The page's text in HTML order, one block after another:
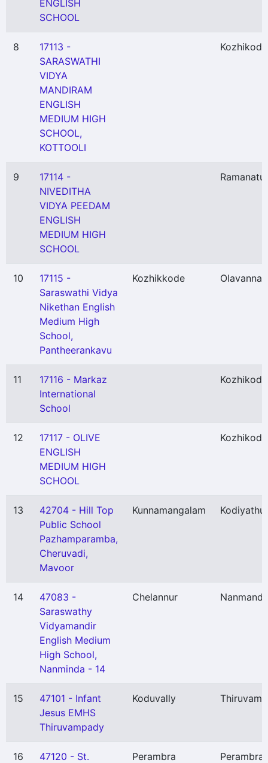
ENGLISH
SCHOOL
8
17113 -
SARASWATHI
VIDYA
MANDIRAM
ENGLISH
MEDIUM HIGH
SCHOOL,
KOTTOOLI
Kozhikode
9
17114 -
NIVEDITHA
VIDYA PEEDAM
ENGLISH
MEDIUM HIGH
SCHOOL
10
17115 -
Saraswathi Vidya
Nikethan English
Medium High
School,
Pantheerankavu
Kozhikkode Olavanna
11
17116 - Markaz
International
School
Kozhikode
12
17117 - OLIVE
ENGLISH
MEDIUM HIGH
SCHOOL
Kozhikode
13
42704 - Hill Top
Public School
Pazhamparamba,
Cheruvadi,
Mavoor
Kunnamangalam Kodiyathur
14
47083 -
Saraswathy
Vidyamandir
English Medium
High School,
Nanminda - 14
Chelannur Nanmanda
15
47101 - Infant
Jesus EMHS
Thiruvampady
Koduvally
16
47120 - St.
Perambra Perambra